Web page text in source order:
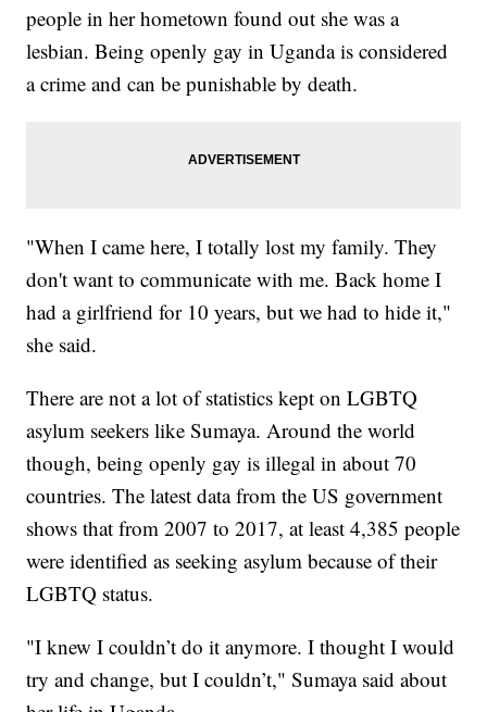
people in her hometown found out she was a
lesbian. Being openly gay in Uganda is considered
a crime and can be punishable by death.
"When I came here, I totally lost my family. They
don't want to communicate with me. Back home I
had a girlfriend for 10 years, but we had to hide it,"
she said.
There are not a lot of statistics kept on LGBTQ
asylum seekers like Sumaya. Around the world
though, being openly gay is illegal in about 70
countries. The latest data from the US government
shows that from 2007 to 2017, at least 4,385 people
were identified as seeking asylum because of their
LGBTQ status.
"I knew I couldn’t do it anymore. I thought I would
try and change, but I couldn’t," Sumaya said about